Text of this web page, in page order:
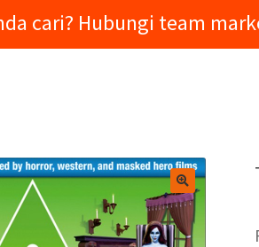
cari? Hubungi team
🔍